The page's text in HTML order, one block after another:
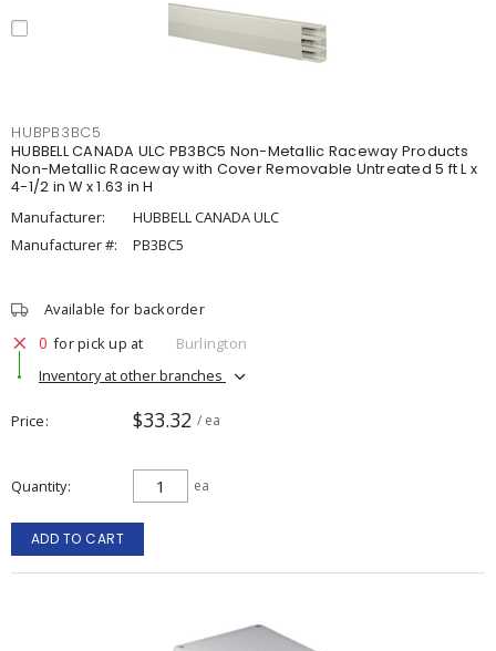
HUBPB3BC5
HUBBELL CANADA ULC PB3BC5 Non-Metallic Raceway Products
Non-Metallic Raceway with Cover Removable Untreated 5 ft L x
4-1/2 in W x 1.63 in H
Manufacturer:
HUBBELL CANADA ULC
Manufacturer #:
PB3BC5
Available for backorder
0 for pick up at
Burlington
Inventory at other branches
Price $33.32 / ea
Quantity ea
ADD TO CART